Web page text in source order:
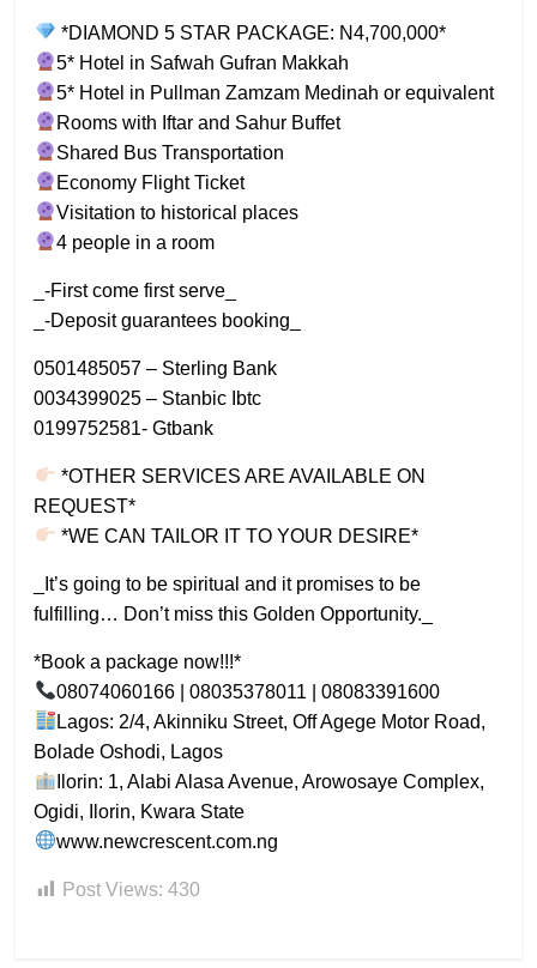
*DIAMOND 5 STAR PACKAGE: N4,700,000*
5* Hotel in Safwah Gufran Makkah
5* Hotel in Pullman Zamzam Medinah or equivalent
Rooms with Iftar and Sahur Buffet
Shared Bus Transportation
Economy Flight Ticket
Visitation to historical places
4 people in a room
_-First come first serve_
_-Deposit guarantees booking_
0501485057 – Sterling Bank
0034399025 – Stanbic Ibtc
0199752581- Gtbank
*OTHER SERVICES ARE AVAILABLE ON
REQUEST*
*WE CAN TAILOR IT TO YOUR DESIRE*
_It’s going to be spiritual and it promises to be
fulfilling… Don’t miss this Golden Opportunity._
*Book a package now!!!*
08074060166 | 08035378011 | 08083391600
Lagos: 2/4, Akinniku Street, Off Agege Motor Road,
Bolade Oshodi, Lagos
Ilorin: 1, Alabi Alasa Avenue, Arowosaye Complex,
Ogidi, Ilorin, Kwara State
www.newcrescent.com.ng
Post Views: 430